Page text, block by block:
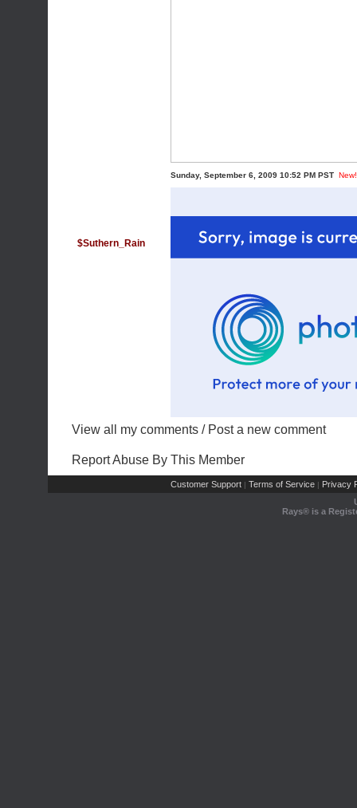
$Suthern_Rain
Sunday, September 6, 2009 10:52 PM PST New!
View all my comments / Post a new comment
Report Abuse By This Member
Customer Support | Terms of Service | Privacy
Rays® is a